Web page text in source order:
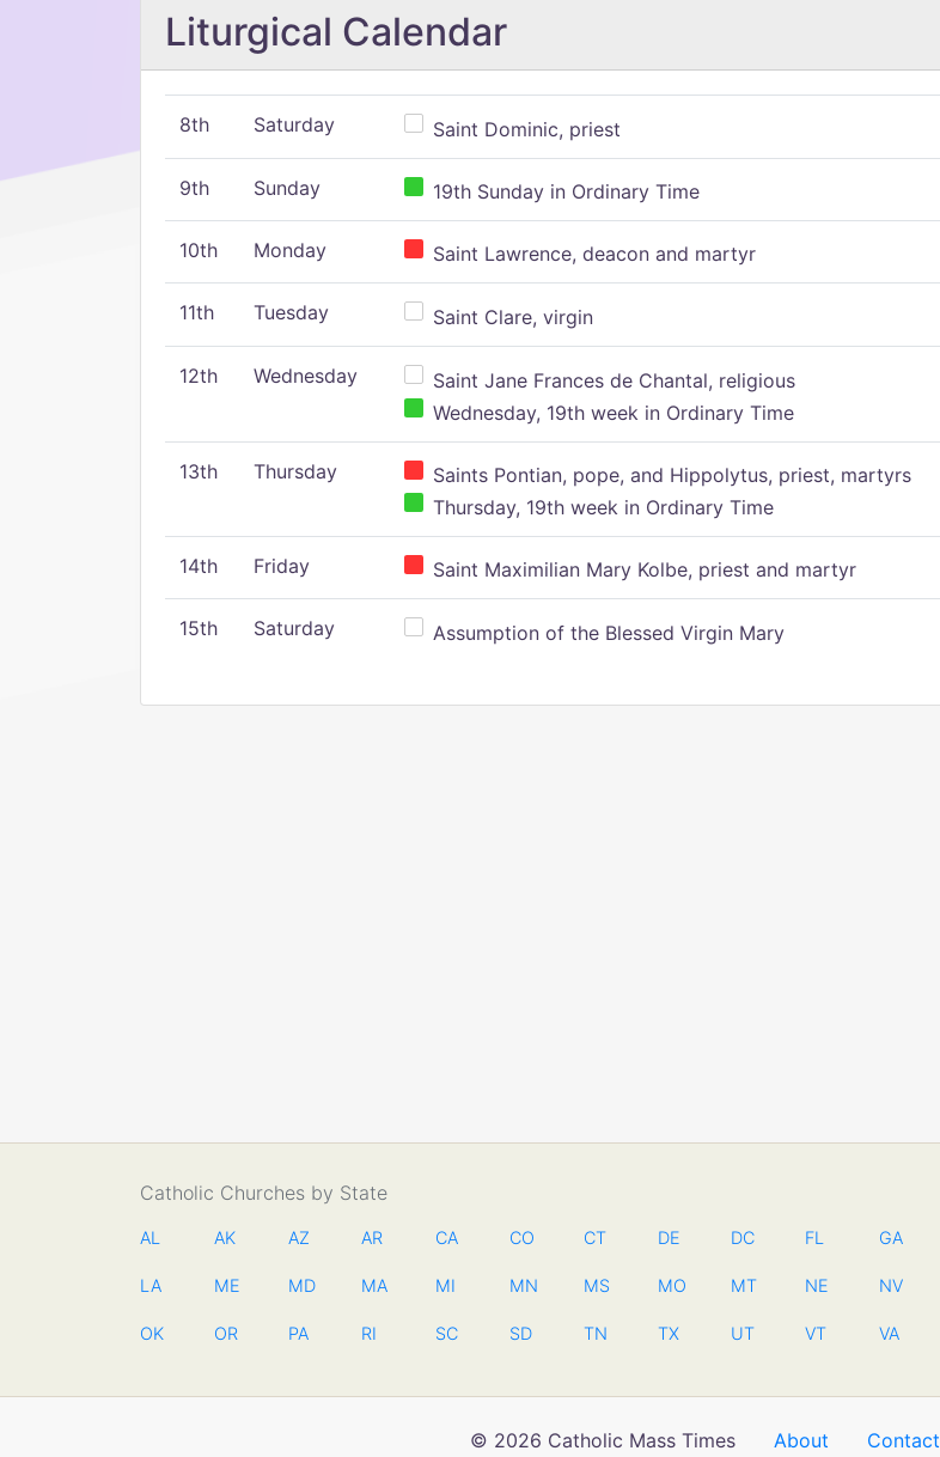
Liturgical Calendar
8th Saturday Saint Dominic, priest
9th Sunday 19th Sunday in Ordinary Time
10th Monday Saint Lawrence, deacon and martyr
11th Tuesday Saint Clare, virgin
12th Wednesday
Saint Jane Frances de Chantal, religious
Wednesday, 19th week in Ordinary Time
13th Thursday
Saints Pontian, pope, and Hippolytus, priest, martyrs
Thursday, 19th week in Ordinary Time
14th Friday Saint Maximilian Mary Kolbe, priest and martyr
15th Saturday Assumption of the Blessed Virgin Mary
Catholic Churches by State
AL AK AZ AR CA CO CT DE DC FL GA
LA ME MD MA MI MN MS MO MT NE NV
OK OR PA RI SC SD TN TX UT VT VA
© 2026 Catholic Mass Times About Contact